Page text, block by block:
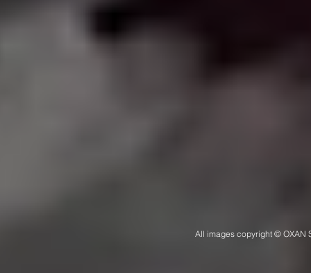
All images copyright © OXAN